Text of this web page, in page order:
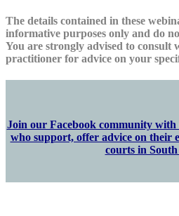
The details contained in these
informative purposes only and do
You are strongly advised to consult
practitioner for advice on your
Join our Facebook community with
who support, offer advice on their
courts in